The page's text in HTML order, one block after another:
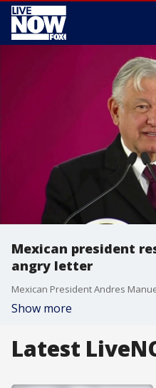
Mexican president
angry letter
Show more
Latest